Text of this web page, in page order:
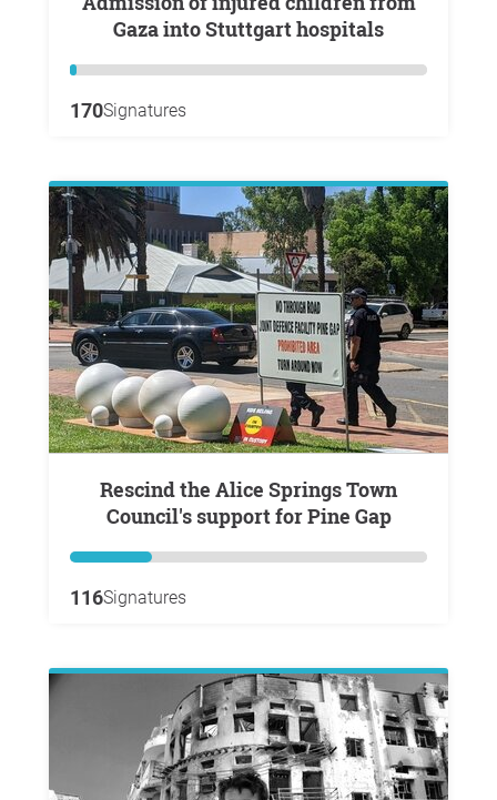
Gaza into Stuttgart hospitals
170Signatures
Rescind the Alice Springs Town
Council's support for Pine Gap
116Signatures